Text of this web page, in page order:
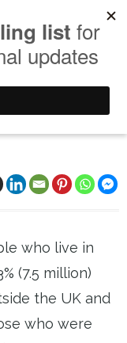
who live in
(7.5 million)
the UK and
who were